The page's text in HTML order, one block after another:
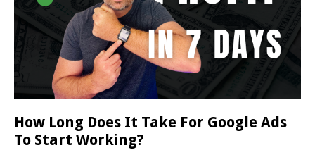
How Long Does It Take For Google Ads
To Start Working?